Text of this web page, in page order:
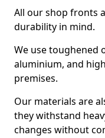
All our shop fronts
durability in mind.
We use toughened
aluminium, and
premises.
Our materials are
they withstand
changes without